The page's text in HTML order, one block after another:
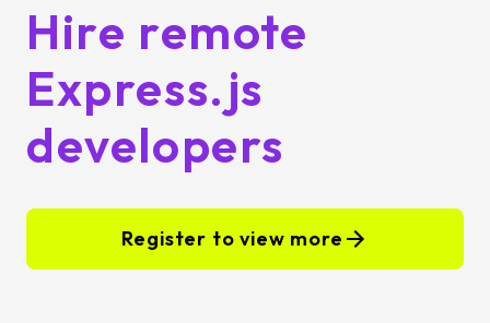
Hire remote
Express.js
developers
Register to view more